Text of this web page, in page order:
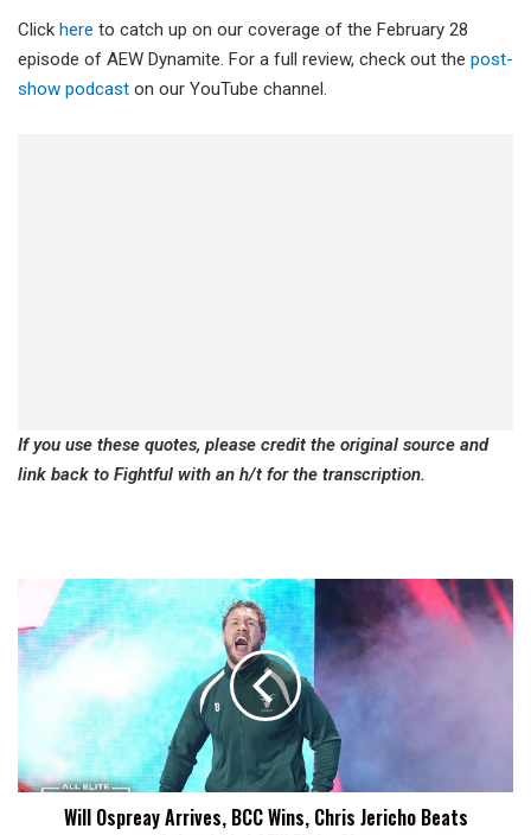
Click here to catch up on our coverage of the February 28
episode of AEW Dynamite. For a full review, check out the post-
show podcast on our YouTube channel.
If you use these quotes, please credit the original source and
link back to Fightful with an h/t for the transcription.
Ospreay
Arrives,
BCC
Beats
Atlantis
Will Ospreay Arrives, BCC Wins, Chris Jericho Beats